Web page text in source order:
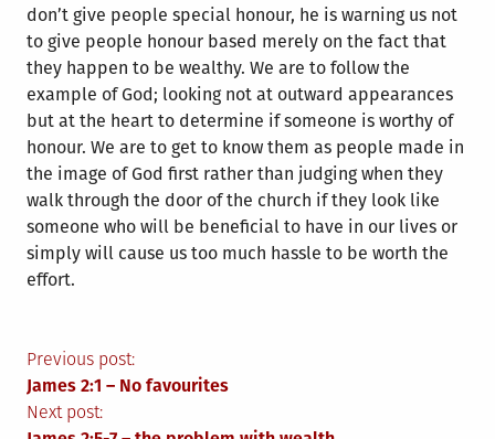
don’t give people special honour, he is warning us not
to give people honour based merely on the fact that
they happen to be wealthy. We are to follow the
example of God; looking not at outward appearances
but at the heart to determine if someone is worthy of
honour. We are to get to know them as people made in
the image of God first rather than judging when they
walk through the door of the church if they look like
someone who will be beneficial to have in our lives or
simply will cause us too much hassle to be worth the
effort.
Post
navigation
Previous post:
James 2:1 – No favourites
Next post: